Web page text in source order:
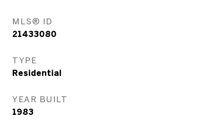
MLS® ID
21433080
TYPE
Residential
YEAR BUILT
1983